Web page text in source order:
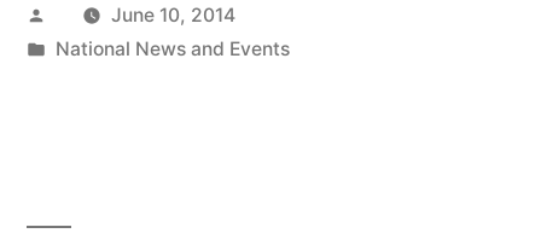
Award
Posted
by
June 10, 2014
Posted
National News and Events